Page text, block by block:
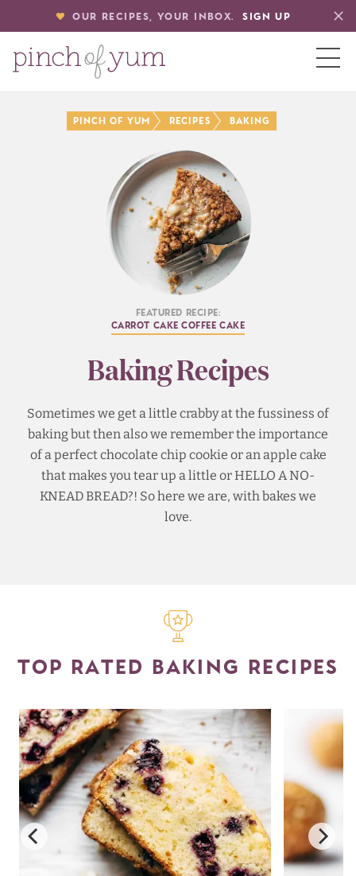
OUR RECIPES, YOUR INBOX. SIGN UP
Pinch of Yum Recipes Baking
Featured Recipe:
Carrot Cake Coffee Cake
Baking Recipes
Sometimes we get a little crabby at the fussiness of
baking but then also we remember the importance
of a perfect chocolate chip cookie or an apple cake
that makes you tear up a little or HELLO A NO-
KNEAD BREAD?! So here we are, with bakes we
love.
TOP RATED BAKING RECIPES